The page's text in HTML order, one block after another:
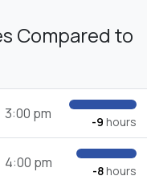
Compared to
3:00 pm -9 hours
4:00 pm -8hours